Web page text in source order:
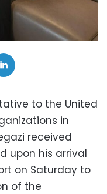
to the United
in
received
upon his arrival
on Saturday to
of the